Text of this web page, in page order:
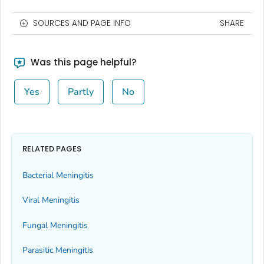
SOURCES AND PAGE INFO SHARE
Was this page helpful?
Yes Partly No
RELATED PAGES
Bacterial Meningitis
Viral Meningitis
Fungal Meningitis
Parasitic Meningitis